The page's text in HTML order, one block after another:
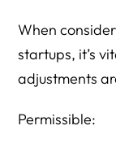
When
startups, it’s
adjustments
Permissible: